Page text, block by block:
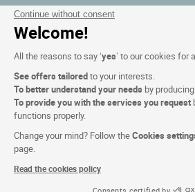
Continue without consent
Welcome!
All the reasons to say ‘yes’ to our cookies for
See offers tailoredto your interests.
To better understand your needs by
To provide you with the services you request
functions properly.
Change your mind? Follow theCookies
page.
Read the cookies policy
Consents certified by